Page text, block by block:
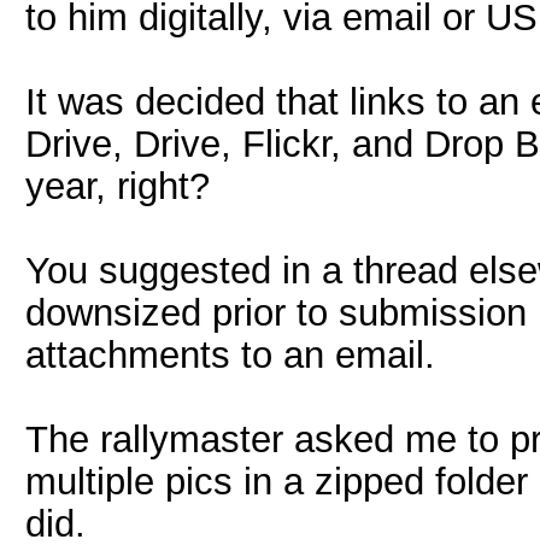
to him digitally, via email or
It was decided that links to an
Drive, Drive, Flickr, and Drop
year, right?
You suggested in a thread
downsized prior to
attachments to an email.
The rallymaster asked me to
multiple pics in a zipped
did.